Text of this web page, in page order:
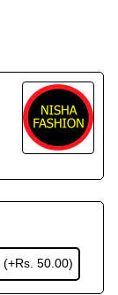
(+Rs. 50.00)